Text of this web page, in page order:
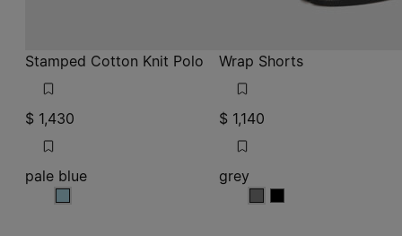
Stamped Cotton Knit Polo
$ 1,430
pale blue
pale blue
Wrap Shorts
$ 1,140
grey
greygrey